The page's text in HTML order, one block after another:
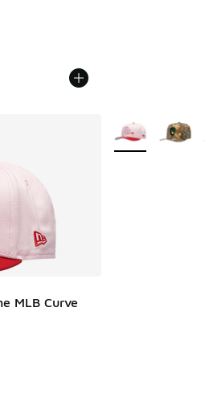
MLB Curve
- [5 out of 5 stars], 2 reviews
dropped from $40.00 to $29.99
More Colors